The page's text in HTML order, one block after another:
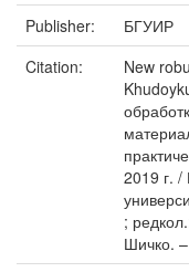
Publisher:
БГУИР
Citation:
New
2019 г. /
;
Шичко.